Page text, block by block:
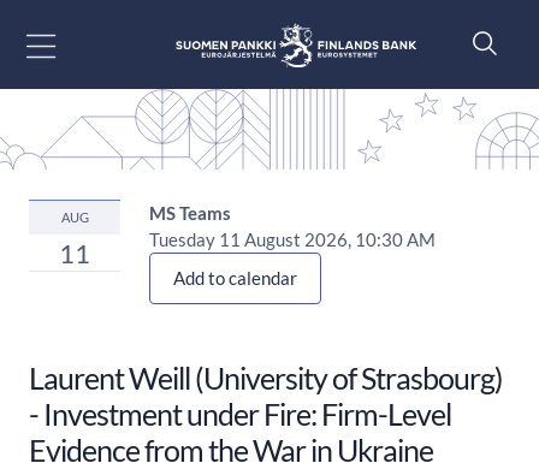
AUG
11
MS Teams
Tuesday 11 August 2026, 10:30 AM
Add to calendar
Laurent Weill (University of Strasbourg)
- Investment under Fire: Firm-Level
Evidence from the War in Ukraine